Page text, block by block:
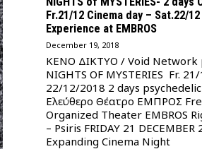
Fr.21/12 Cinema day – Sat.22/
Experience at EMBROS
December 19, 2018
ΚΕΝΟ ΔΙΚΤΥΟ / Void Network
NIGHTS OF MYSTERIES Fr.
22/12/2018 2 days
Ελεύθερο Θέατρο ΕΜΠΡΟΣ
Organized Theater EMBROS
– Psiris FRIDAY 21
Expanding Cinema Night